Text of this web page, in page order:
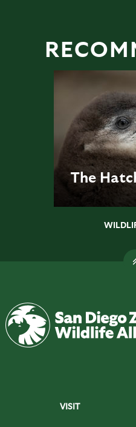
The
VISIT